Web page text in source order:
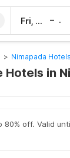
Fri, 7 Aug –
> Nimapada Hotels
Hotels in
80% off. Valid